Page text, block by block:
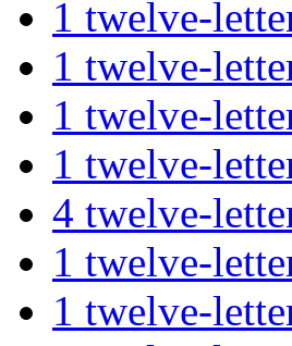
1 twelve-
1 twelve-
1 twelve-
1 twelve-
4 twelve-
1 twelve-
1 twelve-